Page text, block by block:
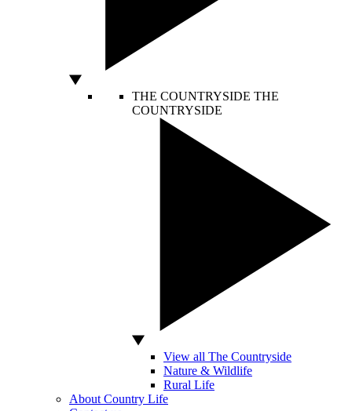
THE COUNTRYSIDE THE
COUNTRYSIDE
View all The Countryside
Nature & Wildlife
Rural Life
About Country Life